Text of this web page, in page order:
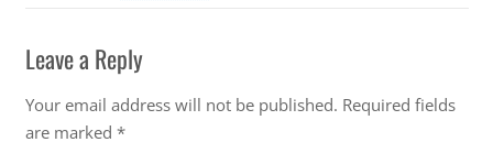
Leave a Reply
Your email address will not be published. Required fields
are marked *